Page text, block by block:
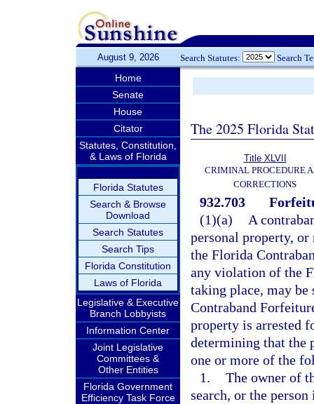
August 9, 2026 Search Statutes: Search
Home
Senate
House
Citator
Statutes, Constitution,
& Laws of Florida
Florida Statutes
Search & Browse
Download
Search Statutes
Search Tips
Florida Constitution
Laws of Florida
Legislative & Executive
Branch Lobbyists
Information Center
Joint Legislative
Committees &
Other Entities
Florida Government
Efficiency Task Force
The 2025 Florida
Title XLVII
CRIMINAL PROCEDURE
CORRECTIONS
932.703
(1)(a)
A
personal property,
the Florida
any violation of the
taking place, may
Contraband
property is arrested
determining that the
one or more of the
1. The owner of
search, or the